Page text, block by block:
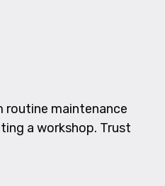
routine maintenance
a workshop. Trust